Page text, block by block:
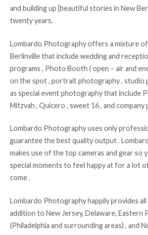
and building up [beautiful stories in New
twenty years.
Lombardo Photography offers a mixture
Berlinville that include wedding and
programs , Photo Booth ( open – air and
on the spot , portrait photography , studio
as special event photography that include
Mitzvah , Quicero , sweet 16 , and company
Lombardo Photography uses only
guarantee the best quality output .
makes use of the top cameras and gear so
special moments to feel happy at for a lot
come .
Lombardo Photography happily provides
addition to New Jersey, Delaware, Eastern
(Philadelphia and surrounding areas) , and